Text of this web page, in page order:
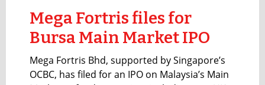
Mega Fortris files for
Bursa Main Market IPO
Mega Fortris Bhd, supported by Singapore’s
OCBC, has filed for an IPO on Malaysia’s Main